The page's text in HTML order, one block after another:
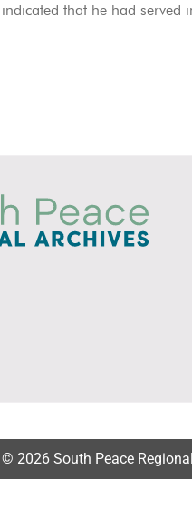
that he had served
2026 South Peace